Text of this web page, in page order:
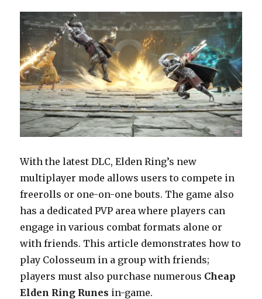
With the latest DLC, Elden Ring’s new
multiplayer mode allows users to compete in
freerolls or one-on-one bouts. The game also
has a dedicated PVP area where players can
engage in various combat formats alone or
with friends. This article demonstrates how to
play Colosseum in a group with friends;
players must also purchase numerous Cheap
Elden Ring Runes in-game.